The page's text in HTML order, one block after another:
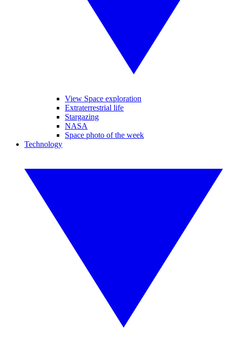
View Space exploration
Extraterrestrial life
Stargazing
NASA
Space photo of the week
Technology